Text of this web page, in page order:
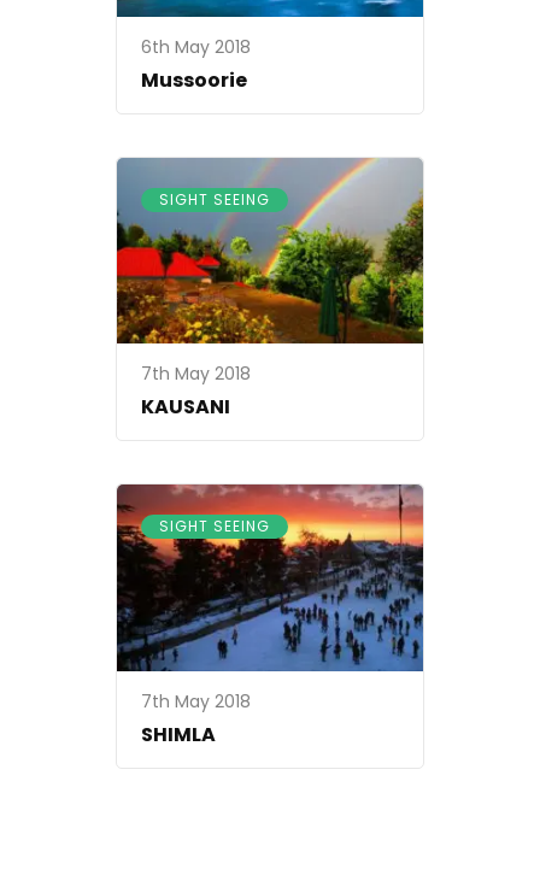
6th May 2018
Mussoorie
SIGHT SEEING
7th May 2018
KAUSANI
SIGHT SEEING
7th May 2018
SHIMLA